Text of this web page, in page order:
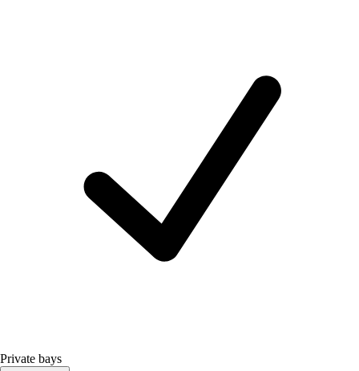
Private bays